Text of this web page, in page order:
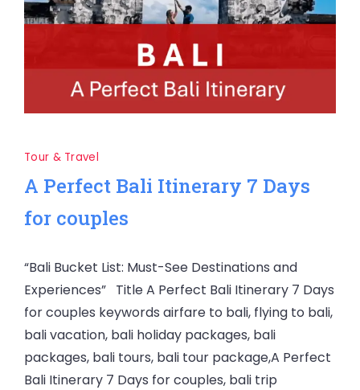
Tour & Travel
A Perfect Bali Itinerary 7 Days
for couples
“Bali Bucket List: Must-See Destinations and
Experiences” Title A Perfect Bali Itinerary 7 Days
for couples keywords airfare to bali, flying to bali,
bali vacation, bali holiday packages, bali
packages, bali tours, bali tour package,A Perfect
Bali Itinerary 7 Days for couples, bali trip